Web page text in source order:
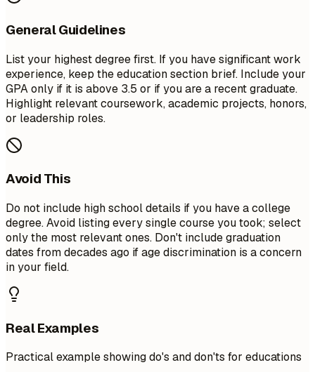
General Guidelines
List your highest degree first. If you have significant work
experience, keep the education section brief. Include your
GPA only if it is above 3.5 or if you are a recent graduate.
Highlight relevant coursework, academic projects, honors,
or leadership roles.
Avoid This
Do not include high school details if you have a college
degree. Avoid listing every single course you took; select
only the most relevant ones. Don't include graduation
dates from decades ago if age discrimination is a concern
in your field.
Real Examples
Practical example showing do's and don'ts for educations